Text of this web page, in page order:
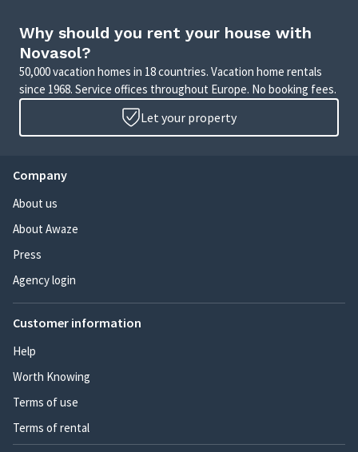
Why should you rent your house with
Novasol?
50,000 vacation homes in 18 countries. Vacation home rentals
since 1968. Service offices throughout Europe. No booking fees.
Let your property
Company
About us
About Awaze
Press
Agency login
Customer information
Help
Worth Knowing
Terms of use
Terms of rental